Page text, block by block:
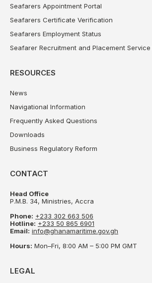
Seafarers Appointment Portal
Seafarers Certificate Verification
Seafarers Employment Status
Seafarer Recruitment and Placement Service
RESOURCES
News
Navigational Information
Frequently Asked Questions
Downloads
Business Regulatory Reform
CONTACT
Head Office
P.M.B. 34, Ministries, Accra
Phone: +233 302 663 506
Hotline: +233 50 865 6901
Email: info@ghanamaritime.gov.gh
Hours: Mon–Fri, 8:00 AM – 5:00 PM GMT
LEGAL